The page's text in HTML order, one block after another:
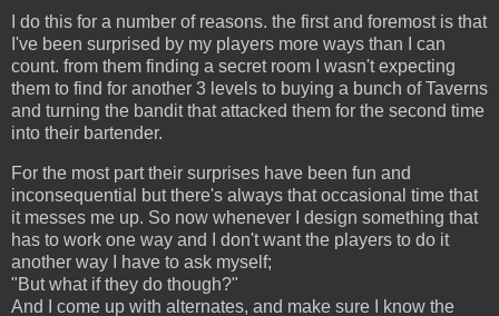
I do this for a number of reasons. the first and foremost is that
I've been surprised by my players more ways than I can
count. from them finding a secret room I wasn't expecting
them to find for another 3 levels to buying a bunch of Taverns
and turning the bandit that attacked them for the second time
into their bartender.
For the most part their surprises have been fun and
inconsequential but there's always that occasional time that
it messes me up. So now whenever I design something that
has to work one way and I don't want the players to do it
another way I have to ask myself;
"But what if they do though?"
And I come up with alternates, and make sure I know the